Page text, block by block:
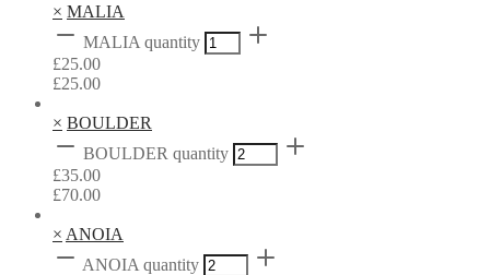
× MALIA
MALIA quantity
£25.00
£25.00
× BOULDER
BOULDER quantity
£35.00
£70.00
× ANOIA
ANOIA quantity